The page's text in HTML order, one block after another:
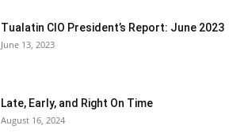
Tualatin CIO President’s Report: June 2023
June 13, 2023
Late, Early, and Right On Time
August 16, 2024